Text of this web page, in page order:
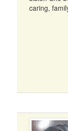
caring,